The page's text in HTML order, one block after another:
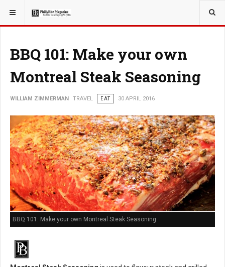
YOU ARE HERE: TRAVEL
BBQ 101: Make your own
Montreal Steak Seasoning
WILLIAM ZIMMERMAN TRAVEL EAT 30 APRIL 2016
BBQ 101: Make your own Montreal Steak Seasoning